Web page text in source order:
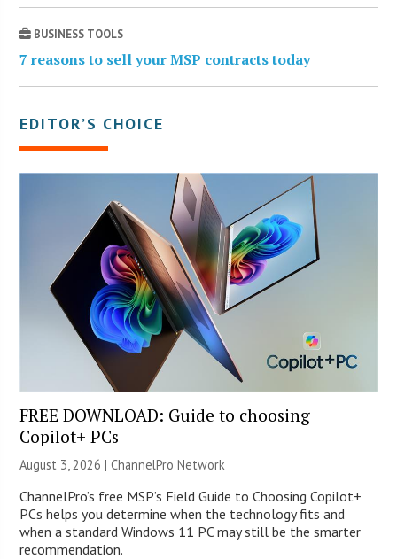
BUSINESS TOOLS
7 reasons to sell your MSP contracts today
EDITOR’S CHOICE
FREE DOWNLOAD: Guide to choosing
Copilot+ PCs
August 3, 2026 |ChannelPro Network
ChannelPro’s free MSP’s Field Guide to Choosing Copilot+
PCs helps you determine when the technology fits and
when a standard Windows 11 PC may still be the smarter
recommendation.